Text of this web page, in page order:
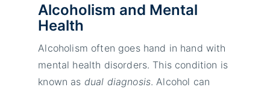
Alcoholism and Mental
Health
Alcoholism often goes hand in hand with
mental health disorders. This condition is
known as dual diagnosis. Alcohol can